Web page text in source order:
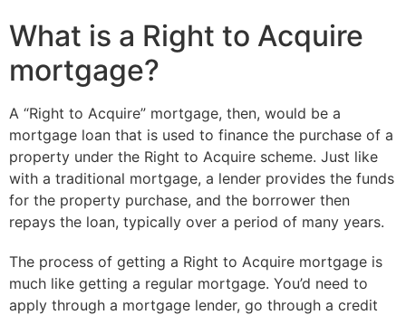
What is a Right to Acquire
mortgage?
A “Right to Acquire” mortgage, then, would be a
mortgage loan that is used to finance the purchase of a
property under the Right to Acquire scheme. Just like
with a traditional mortgage, a lender provides the funds
for the property purchase, and the borrower then
repays the loan, typically over a period of many years.
The process of getting a Right to Acquire mortgage is
much like getting a regular mortgage. You’d need to
apply through a mortgage lender, go through a credit